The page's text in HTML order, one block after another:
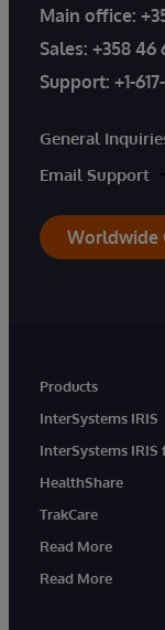
Main office:
Sales: +358 46
Support: +1-
General
Email Support
Worldwide
Products
InterSystems IRIS
InterSystems IRIS
HealthShare
TrakCare
Read More
Read More